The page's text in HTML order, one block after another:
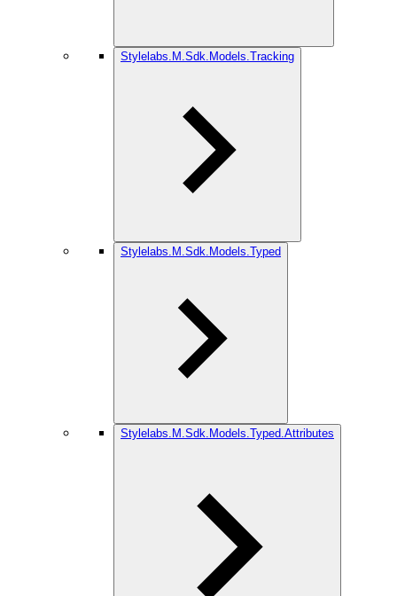
Stylelabs.M.Sdk.Models.Tracking
Stylelabs.M.Sdk.Models.Typed
Stylelabs.M.Sdk.Models.Typed.Attributes